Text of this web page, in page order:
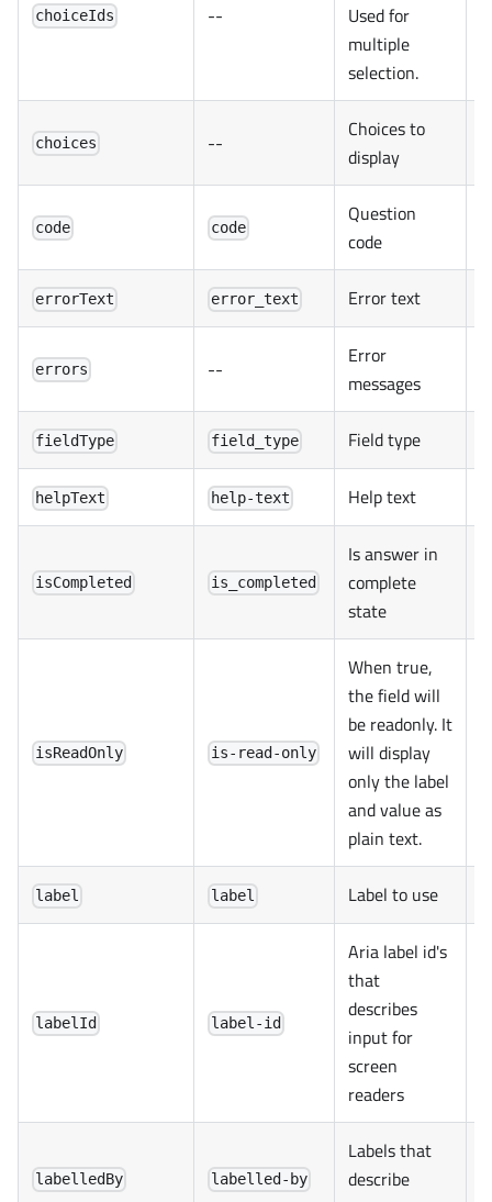
choiceIds --
Used for
multiple
selection.
choices --
Choices to
display
code code
Question
code
errorText error_text Error text
errors --
Error
messages
fieldType field_type Field type
helpText help-text Help text
isCompleted is_completed
Is answer in
complete
state
isReadOnly is-read-only
When true,
the field will
be readonly. It
will display
only the label
and value as
plain text.
label label Label to use
labelId label-id
Aria label id's
that
describes
input for
screen
readers
labelledBy labelled-by
Labels that
describe